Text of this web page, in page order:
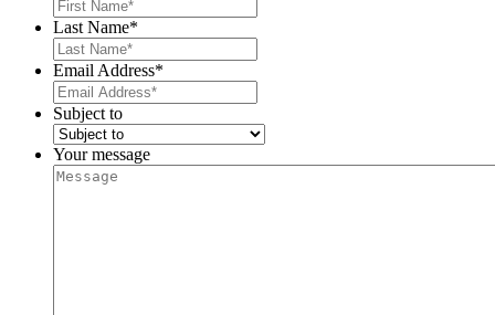
Last Name*
Email Address*
Subject to
Your message